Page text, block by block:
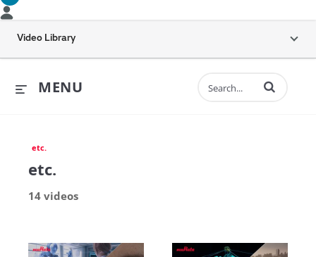
Video Library
MENU Enter terms to
etc.
etc.
14 videos